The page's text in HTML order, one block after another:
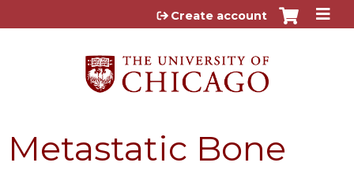
Jump to content
Create account
Metastatic Bone